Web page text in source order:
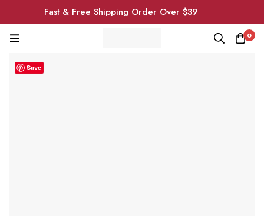
Fast & Free Shipping Order Over $39
0
Save